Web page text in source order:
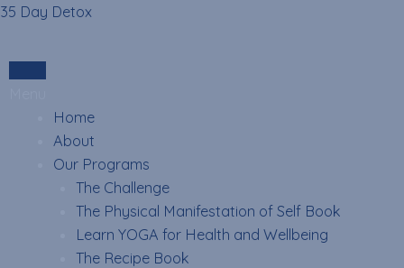
Skip
content
35 Day Detox
Home
About
Our Programs
The Challenge
The Physical Manifestation of Self Book
Learn YOGA for Health and Wellbeing
The Recipe Book